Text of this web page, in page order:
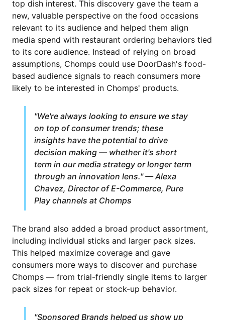
top dish interest. This discovery gave the team a
new, valuable perspective on the food occasions
relevant to its audience and helped them align
media spend with restaurant ordering behaviors tied
to its core audience. Instead of relying on broad
assumptions, Chomps could use DoorDash's food-
based audience signals to reach consumers more
likely to be interested in Chomps' products.
"We're always looking to ensure we stay
on top of consumer trends; these
insights have the potential to drive
decision making — whether it's short
term in our media strategy or longer term
through an innovation lens." — Alexa
Chavez, Director of E-Commerce, Pure
Play channels at Chomps
The brand also added a broad product assortment,
including individual sticks and larger pack sizes.
This helped maximize coverage and gave
consumers more ways to discover and purchase
Chomps — from trial-friendly single items to larger
pack sizes for repeat or stock-up behavior.
"Sponsored Brands helped us show up